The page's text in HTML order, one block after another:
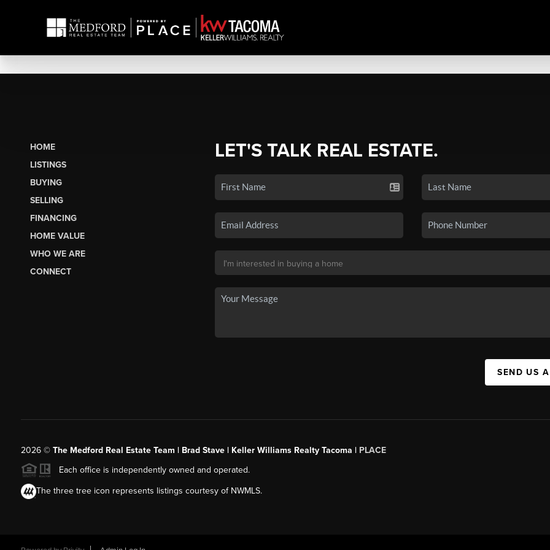
HOME
LISTINGS
BUYING
SELLING
FINANCING
HOME VALUE
WHO WE ARE
CONNECT
LET'S TALK REAL ESTATE.
SEND US
2026© The Medford Real Estate Team | Brad Stave | Keller Williams Realty Tacoma | PLACE
Each office is independently owned and operated.
The three tree icon represents listings courtesy of NWMLS.